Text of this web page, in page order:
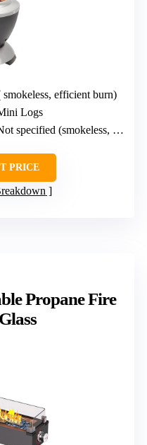
efficient burn)
Logs
specified (smokeless, portable)
PRICE
Propane Fire